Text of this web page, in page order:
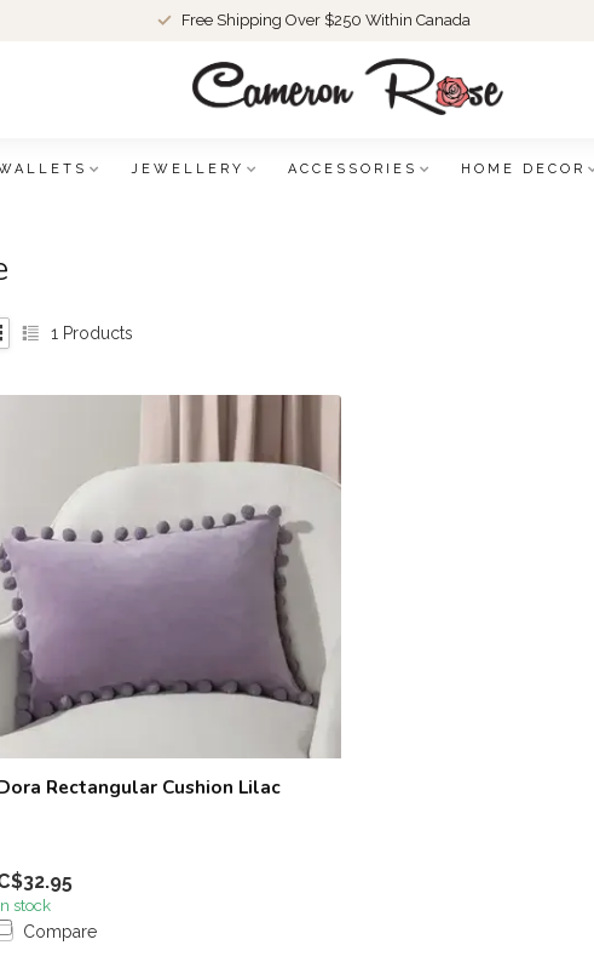
Free Shipping Over $250 Within Canada
JEWELLERY ACCESSORIES HOME DECOR
1 Products
Rectangular Cushion Lilac
stock
Compare